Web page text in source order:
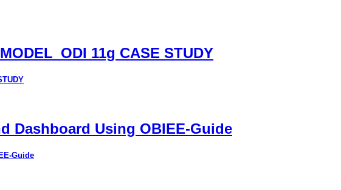
11g CASE STUDY
Dashboard Using OBIEE-Guide
Guide